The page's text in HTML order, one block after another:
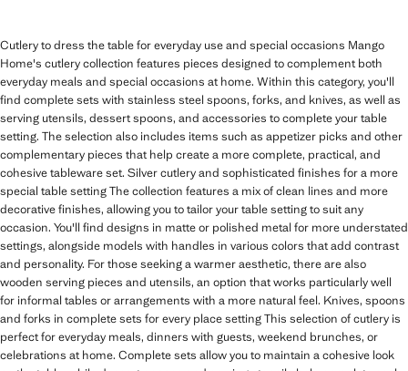
Cutlery to dress the table for everyday use and special occasions Mango
Home's cutlery collection features pieces designed to complement both
everyday meals and special occasions at home. Within this category, you'll
find complete sets with stainless steel spoons, forks, and knives, as well as
serving utensils, dessert spoons, and accessories to complete your table
setting. The selection also includes items such as appetizer picks and other
complementary pieces that help create a more complete, practical, and
cohesive tableware set. Silver cutlery and sophisticated finishes for a more
special table setting The collection features a mix of clean lines and more
decorative finishes, allowing you to tailor your table setting to suit any
occasion. You'll find designs in matte or polished metal for more understated
settings, alongside models with handles in various colors that add contrast
and personality. For those seeking a warmer aesthetic, there are also
wooden serving pieces and utensils, an option that works particularly well
for informal tables or arrangements with a more natural feel. Knives, spoons
and forks in complete sets for every place setting This selection of cutlery is
perfect for everyday meals, dinners with guests, weekend brunches, or
celebrations at home. Complete sets allow you to maintain a cohesive look